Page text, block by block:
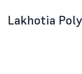
Lakhotia